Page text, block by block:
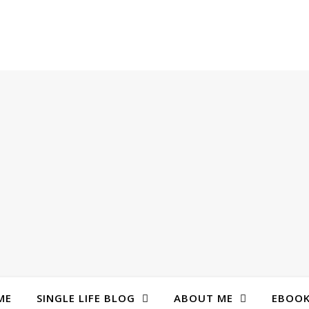
SINGLE LIFE BLOG ABOUT ME